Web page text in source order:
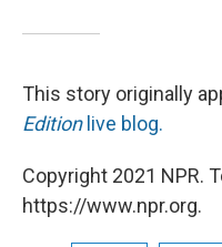
This story originally
Editionlive blog.
Copyright 2021 NPR.
https://www.npr.org.